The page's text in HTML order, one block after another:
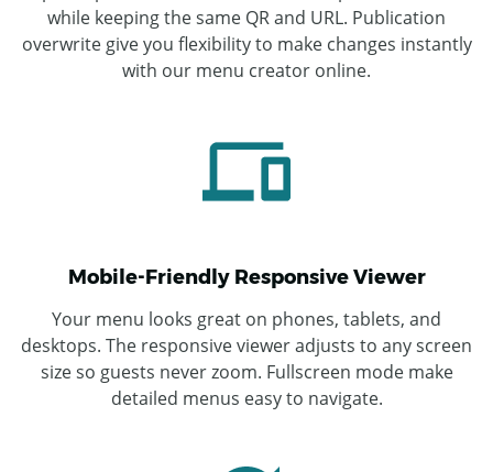
while keeping the same QR and URL. Publication
overwrite give you flexibility to make changes instantly
with our menu creator online.
Mobile-Friendly Responsive Viewer
Your menu looks great on phones, tablets, and
desktops. The responsive viewer adjusts to any screen
size so guests never zoom. Fullscreen mode make
detailed menus easy to navigate.